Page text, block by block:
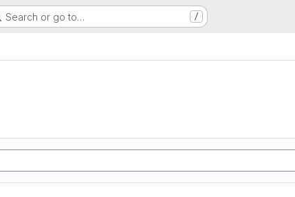
Search or go to… /